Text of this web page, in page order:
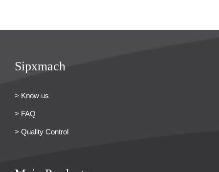
Sipxmach
> Know us
> FAQ
> Quality Control